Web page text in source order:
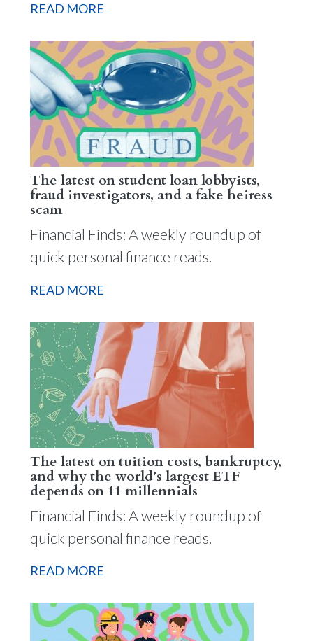
READ MORE
The latest on student loan lobbyists,
fraud investigators, and a fake heiress
scam
Financial Finds: A weekly roundup of
quick personal finance reads.
READ MORE
The latest on tuition costs, bankruptcy,
and why the world’s largest ETF
depends on 11 millennials
Financial Finds: A weekly roundup of
quick personal finance reads.
READ MORE